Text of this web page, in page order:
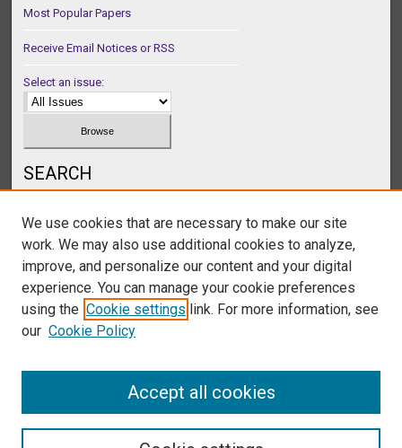
Most Popular Papers
Receive Email Notices or RSS
Select an issue:
SEARCH
Select context to search:
We use cookies that are necessary to make our site
work. We may also use additional cookies to analyze,
improve, and personalize our content and your digital
experience. You can manage your cookie preferences
using the Cookie settings link. For more information, see
our Cookie Policy
Accept all cookies